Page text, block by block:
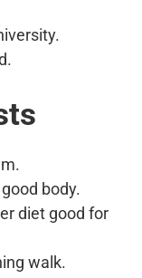
body.
diet good for
walk.